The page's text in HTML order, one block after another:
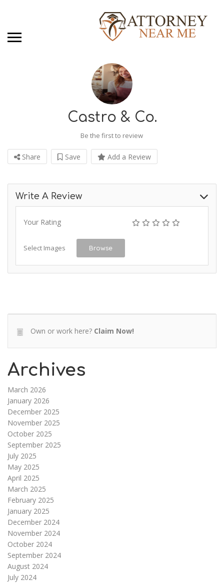
Castro & Co.
Be the first to review
Share Save Add a Review
Write A Review
Your Rating
Select Images Browse
Own or work here? Claim Now!
Archives
March 2026
January 2026
December 2025
November 2025
October 2025
September 2025
July 2025
May 2025
April 2025
March 2025
February 2025
January 2025
December 2024
November 2024
October 2024
September 2024
August 2024
July 2024